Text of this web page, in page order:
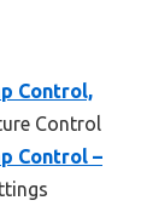
Control,
Control
Control –